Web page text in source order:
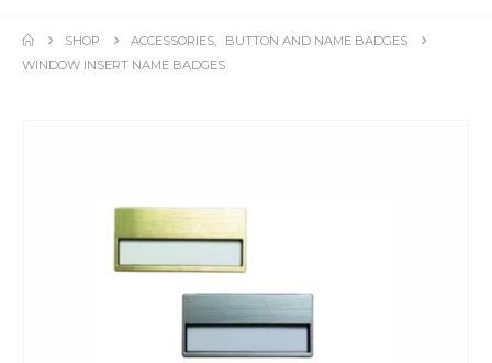
SHOP ACCESSORIES
BUTTON AND NAME BADGES
WINDOW INSERT NAME BADGES